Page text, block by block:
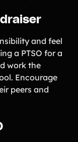
and feel
a PTSO for a
work the
Encourage
peers and